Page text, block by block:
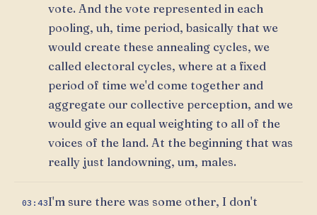
vote. And the vote represented in each
pooling, uh, time period, basically that we
would create these annealing cycles, we
called electoral cycles, where at a fixed
period of time we'd come together and
aggregate our collective perception, and we
would give an equal weighting to all of the
voices of the land. At the beginning that was
really just landowning, um, males.
03:43I'm sure there was some other, I don't